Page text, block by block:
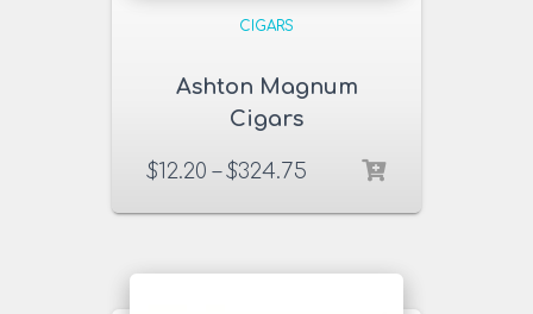
CIGARS
Ashton Magnum
Cigars
$12.20 –$324.75